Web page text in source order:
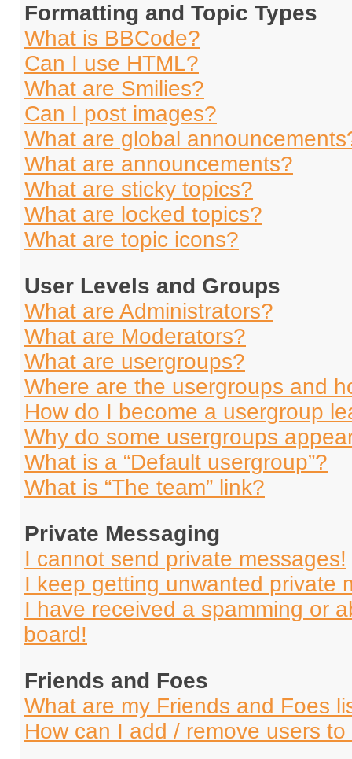
Formatting and Topic Types
What is BBCode?
Can I use HTML?
What are Smilies?
Can I post images?
What are global
What are announcements?
What are sticky topics?
What are locked topics?
What are topic icons?
User Levels and Groups
What are Administrators?
What are Moderators?
What are usergroups?
Where are the usergroups and
How do I become a usergroup
Why do some usergroups
What is a “Default usergroup”?
What is “The team” link?
Private Messaging
I cannot send private messages!
I keep getting unwanted private
I have received a spamming or
board!
Friends and Foes
What are my Friends and Foes
How can I add / remove users